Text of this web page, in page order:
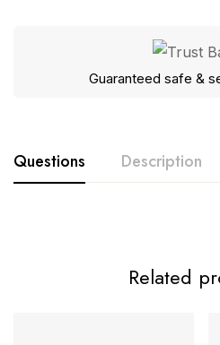
Guaranteed safe &
Questions Description
Ramsha Presents – Super Hit
Related